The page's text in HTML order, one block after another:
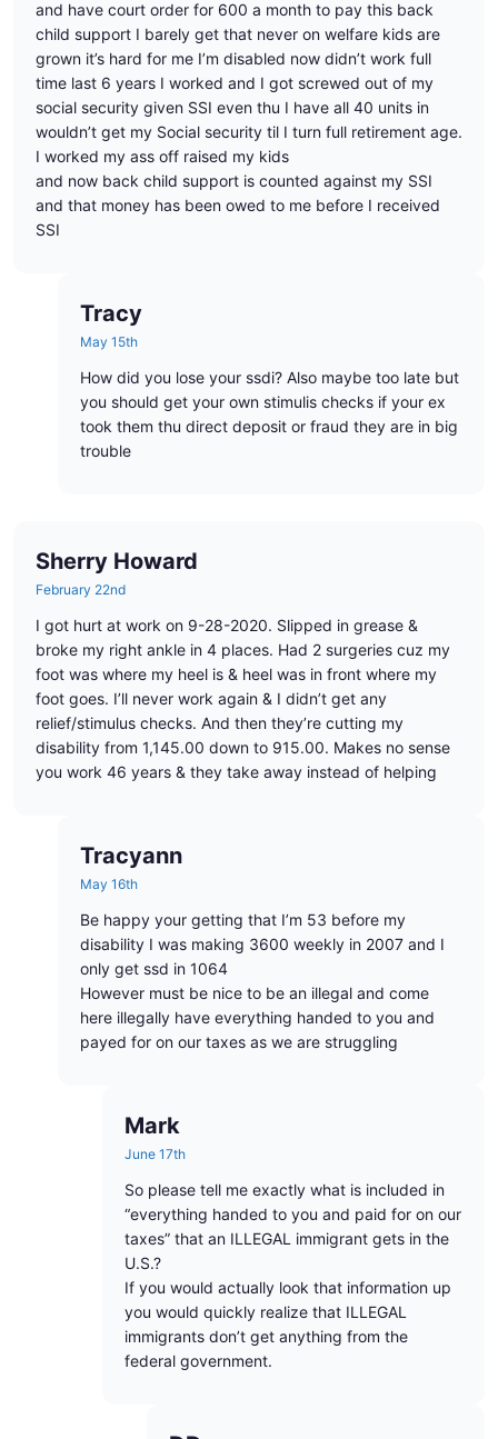
and have court order for 600 a month to pay this back
child support I barely get that never on welfare kids are
grown it’s hard for me I’m disabled now didn’t work full
time last 6 years I worked and I got screwed out of my
social security given SSI even thu I have all 40 units in
wouldn’t get my Social security til I turn full retirement age.
I worked my ass off raised my kids
and now back child support is counted against my SSI
and that money has been owed to me before I received
SSI
Tracy
May 15th
How did you lose your ssdi? Also maybe too late but
you should get your own stimulis checks if your ex
took them thu direct deposit or fraud they are in big
trouble
Sherry Howard
February 22nd
I got hurt at work on 9-28-2020. Slipped in grease &
broke my right ankle in 4 places. Had 2 surgeries cuz my
foot was where my heel is & heel was in front where my
foot goes. I’ll never work again & I didn’t get any
relief/stimulus checks. And then they’re cutting my
disability from 1,145.00 down to 915.00. Makes no sense
you work 46 years & they take away instead of helping
Tracyann
May 16th
Be happy your getting that I’m 53 before my
disability I was making 3600 weekly in 2007 and I
only get ssd in 1064
However must be nice to be an illegal and come
here illegally have everything handed to you and
payed for on our taxes as we are struggling
Mark
June 17th
So please tell me exactly what is included in
“everything handed to you and paid for on our
taxes” that an ILLEGAL immigrant gets in the
U.S.?
If you would actually look that information up
you would quickly realize that ILLEGAL
immigrants don’t get anything from the
federal government.